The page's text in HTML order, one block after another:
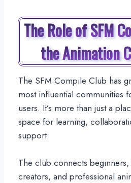
The Role of SFM
the Animation
The SFM Compile Club has
most influential communities
users. It’s more than just a
space for learning,
support.
The club connects
creators, and professional